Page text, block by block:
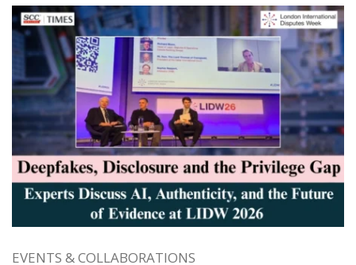
EVENTS & COLLABORATIONS